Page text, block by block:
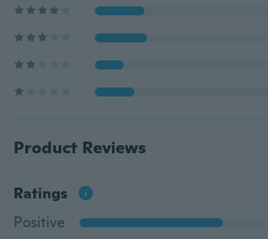
Product Reviews
Ratings
Positive